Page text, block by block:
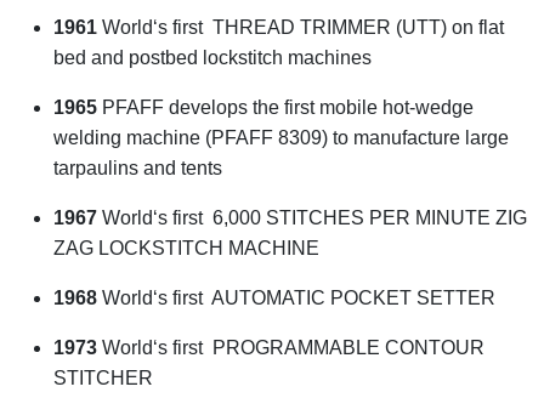
1961 World‘s first THREAD TRIMMER (UTT) on flat
bed and postbed lockstitch machines
1965 PFAFF develops the first mobile hot-wedge
welding machine (PFAFF 8309) to manufacture large
tarpaulins and tents
1967 World‘s first 6,000 STITCHES PER MINUTE ZIG
ZAG LOCKSTITCH MACHINE
1968 World‘s first AUTOMATIC POCKET SETTER
1973 World‘s first PROGRAMMABLE CONTOUR
STITCHER